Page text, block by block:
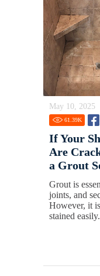
May 10, 2025
61.39K
If Your
Are
a Grout
Grout is
joints, and
However, it
stained easily.